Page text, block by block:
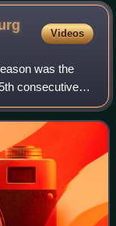
Videos
was the
consecutive
In addition to the